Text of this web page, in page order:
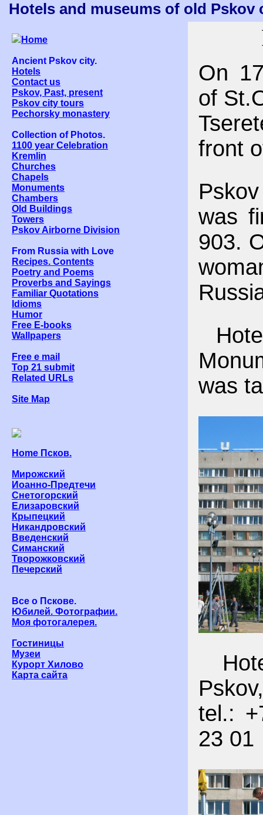
Hotels and museums of old Pskov
Home
Ancient Pskov city.
Hotels
Contact us
Pskov, Past, present
Pskov city tours
Pechorsky monastery
Collection of Photos.
1100 year Celebration
Kremlin
Churches
Chapels
Monuments
Chambers
Old Buildings
Towers
Pskov Airborne Division
From Russia with Love
Recipes. Contents
Poetry and Poems
Proverbs and Sayings
Familiar Quotations
Idioms
Humor
Free E-books
Wallpapers
Free e mail
Top 21 submit
Related URLs
Site Map
Home Псков.
Мирожский
Иоанно-Предтечи
Снетогорский
Елизаровский
Крыпецкий
Никандровский
Введенский
Симанский
Творожковский
Печерский
Все о Пскове.
Юбилей. Фотографии.
Моя фотогалерея.
Гостиницы
Музеи
Курорт Хилово
Карта сайта
On
of
front
was
903.
was
tel.:
23 01